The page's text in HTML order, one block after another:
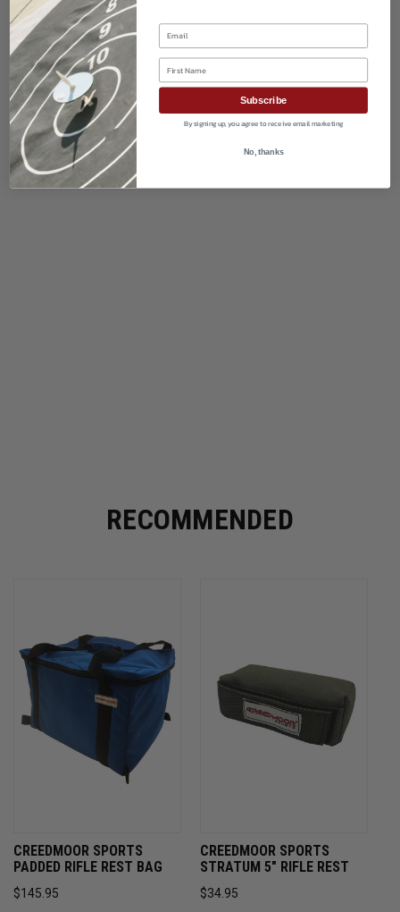
RECOMMENDED
CREEDMOOR SPORTS
PADDED RIFLE REST BAG
$145.95
CREEDMOOR SPORTS
STRATUM 5" RIFLE REST
$34.95
Email
Subscribe
By signing up, you agree to receive email marketing
No, thanks